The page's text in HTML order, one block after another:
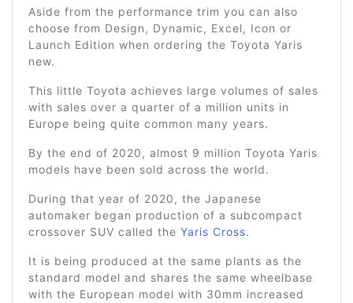
Aside from the performance trim you can also
choose from Design, Dynamic, Excel, Icon or
Launch Edition when ordering the Toyota Yaris
new.
This little Toyota achieves large volumes of sales
with sales over a quarter of a million units in
Europe being quite common many years.
By the end of 2020, almost 9 million Toyota Yaris
models have been sold across the world.
During that year of 2020, the Japanese
automaker began production of a subcompact
crossover SUV called the Yaris Cross.
It is being produced at the same plants as the
standard model and shares the same wheelbase
with the European model with 30mm increased